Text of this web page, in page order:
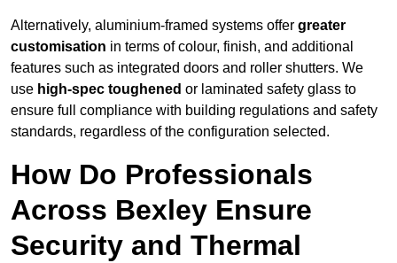
Alternatively, aluminium-framed systems offer greater
customisation in terms of colour, finish, and additional
features such as integrated doors and roller shutters. We
use high-spec toughened or laminated safety glass to
ensure full compliance with building regulations and safety
standards, regardless of the configuration selected.
How Do Professionals
Across Bexley Ensure
Security and Thermal